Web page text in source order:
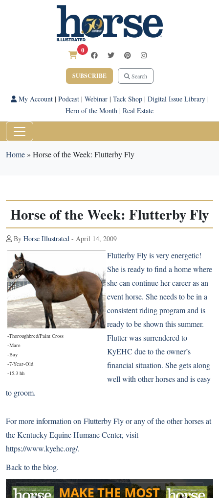
0
SUBSCRIBE Search
My Account| Podcast| Webinar| Tack Shop| Digital Issue Library|
Hero of the Month | Real Estate
Home» Horse of the Week: Flutterby Fly
Horse of the Week: Flutterby Fly
By Horse Illustrated - April 14, 2009
-Thoroughbred/Paint Cross
-Mare
-Bay
-7-Year-Old
-15.3 hh
Flutterby Fly is very energetic!
She is ready to find a home where
she can continue her career as an
event horse. She needs to be in a
consistent riding program and is
ready to be shown this summer.
Flutter was surrendered to
KyEHC due to the owner’s
financial situation. She gets along
well with other horses and is easy
to groom.
For more information on Flutterby Fly or any of the other horses at
the Kentucky Equine Humane Center, visit
https://www.kyehc.org/.
Back tothe blog.